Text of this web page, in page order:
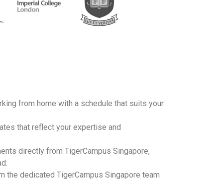
from home with a schedule that suits your
that reflect your expertise and
directly from TigerCampus Singapore,
the dedicated TigerCampus Singapore team